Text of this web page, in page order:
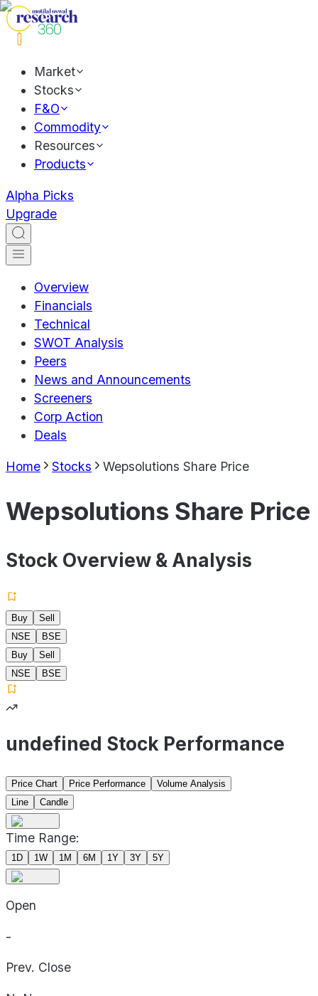
Market
Stocks
F&O
Commodity
Resources
Products
Alpha Picks
Upgrade
Overview
Financials
Technical
SWOT Analysis
Peers
News and Announcements
Screeners
Corp Action
Deals
Home Stocks Wepsolutions Share Price
Wepsolutions Share Price
Stock Overview & Analysis
Buy
Sell
NSE
BSE
Buy
Sell
NSE
BSE
undefined Stock Performance
Price Chart Price Performance
Volume Analysis
Line
Candle
Time Range:
1D 1W 1M 6M 1Y 3Y 5Y
Open
-
Prev. Close